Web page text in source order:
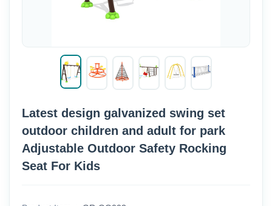
Latest design galvanized swing set
outdoor children and adult for park
Adjustable Outdoor Safety Rocking
Seat For Kids